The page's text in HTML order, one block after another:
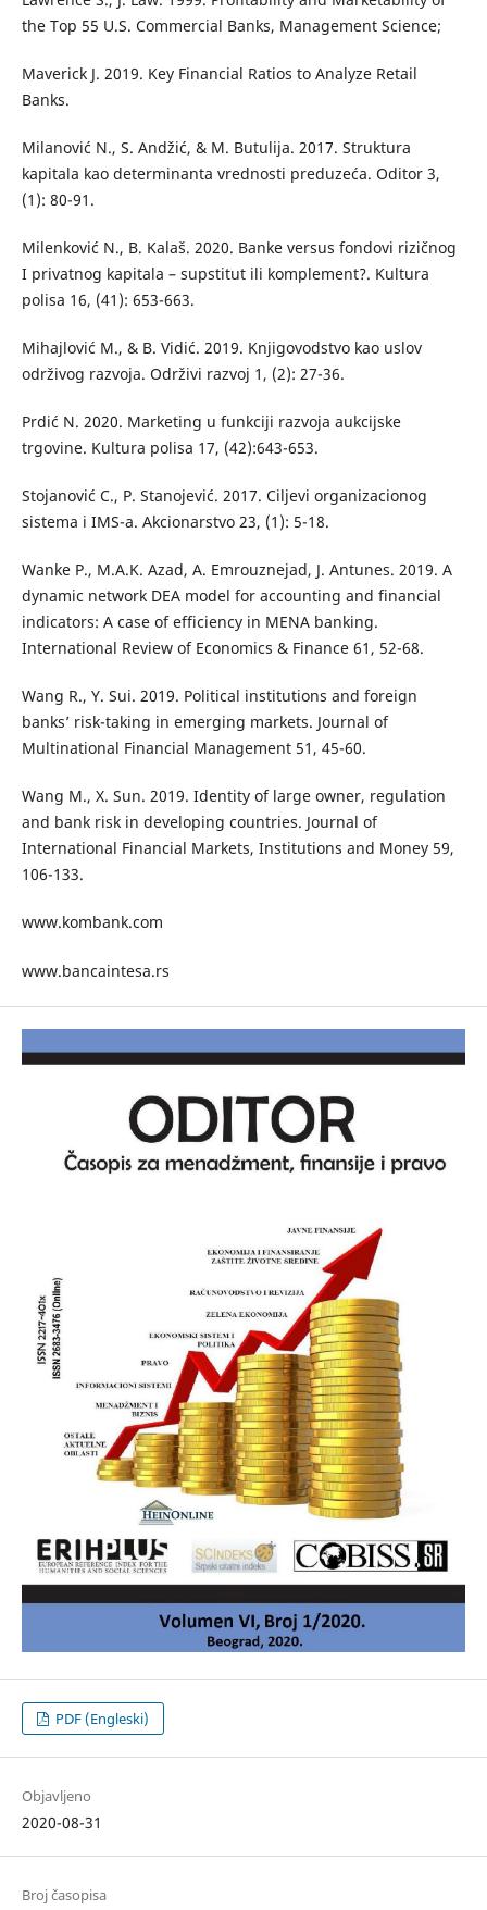
the Top 55 U.S. Commercial Banks, Management Science;
Maverick J. 2019. Key Financial Ratios to Analyze Retail
Banks.
Milanović N., S. Andžić, & M. Butulija. 2017. Struktura
kapitala kao determinanta vrednosti preduzeća. Oditor 3,
(1): 80-91.
Milenković N., B. Kalaš. 2020. Banke versus fondovi rizičnog
I privatnog kapitala – supstitut ili komplement?. Kultura
polisa 16, (41): 653-663.
Mihajlović M., & B. Vidić. 2019. Knjigovodstvo kao uslov
održivog razvoja. Održivi razvoj 1, (2): 27-36.
Prdić N. 2020. Marketing u funkciji razvoja aukcijske
trgovine. Kultura polisa 17, (42):643-653.
Stojanović C., P. Stanojević. 2017. Ciljevi organizacionog
sistema i IMS-a. Akcionarstvo 23, (1): 5-18.
Wanke P., M.A.K. Azad, A. Emrouznejad, J. Antunes. 2019. A
dynamic network DEA model for accounting and financial
indicators: A case of efficiency in MENA banking.
International Review of Economics & Finance 61, 52-68.
Wang R., Y. Sui. 2019. Political institutions and foreign
banks’ risk-taking in emerging markets. Journal of
Multinational Financial Management 51, 45-60.
Wang M., X. Sun. 2019. Identity of large owner, regulation
and bank risk in developing countries. Journal of
International Financial Markets, Institutions and Money 59,
106-133.
www.kombank.com
www.bancaintesa.rs
PDF (Engleski)
Objavljeno
2020-08-31
Broj časopisa